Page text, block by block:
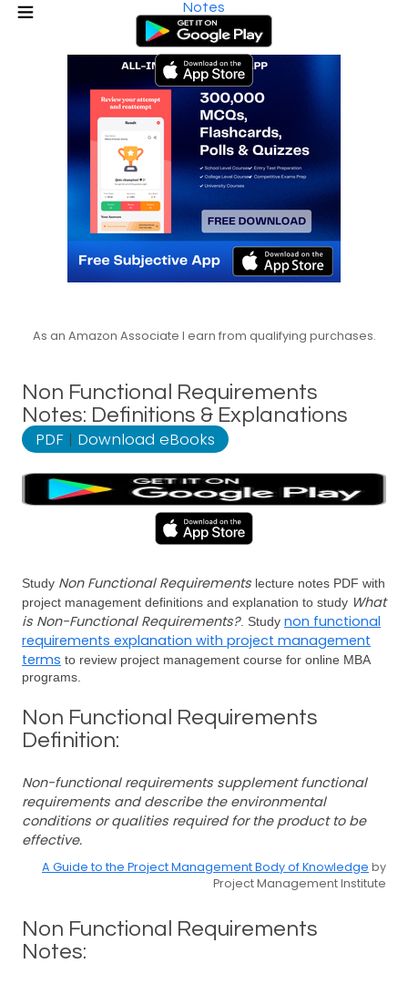
Notes
As an Amazon Associate I earn from qualifying purchases.
Non Functional Requirements
Notes: Definitions & Explanations
PDF | Download eBooks
Study Non Functional Requirements lecture notes PDF with
project management definitions and explanation to study What
is Non-Functional Requirements?. Study non functional
requirements explanation with project management
terms to review project management course for online MBA
programs.
Non Functional Requirements
Definition:
Non-functional requirements supplement functional
requirements and describe the environmental
conditions or qualities required for the product to be
effective.
A Guide to the Project Management Body of Knowledge by
Project Management Institute
Non Functional Requirements
Notes: